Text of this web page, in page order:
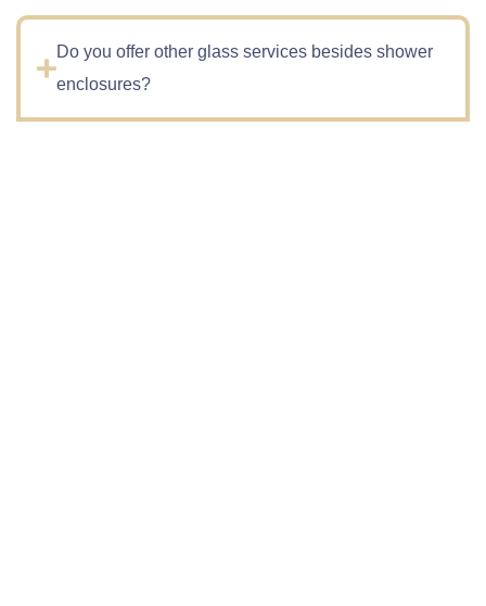
Do you offer other glass services besides shower
enclosures?